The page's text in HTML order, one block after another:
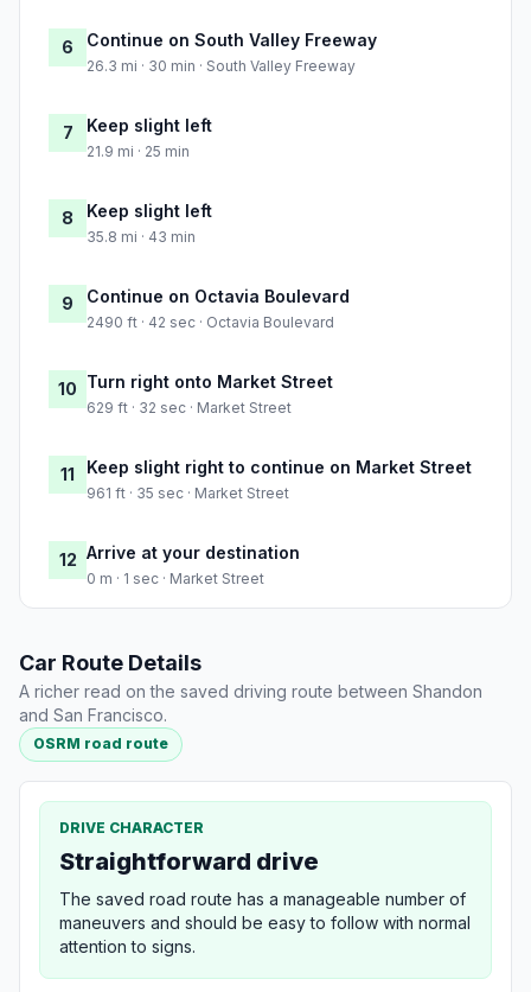
6 Continue on South Valley Freeway
26.3 mi · 30 min · South Valley Freeway
7 Keep slight left
21.9 mi · 25 min
8 Keep slight left
35.8 mi · 43 min
9 Continue on Octavia Boulevard
2490 ft · 42 sec · Octavia Boulevard
10 Turn right onto Market Street
629 ft · 32 sec · Market Street
11 Keep slight right to continue on Market Street
961 ft · 35 sec · Market Street
12 Arrive at your destination
0 m · 1 sec · Market Street
Car Route Details
A richer read on the saved driving route between Shandon
and San Francisco.
OSRM road route
DRIVE CHARACTER
Straightforward drive
The saved road route has a manageable number of
maneuvers and should be easy to follow with normal
attention to signs.